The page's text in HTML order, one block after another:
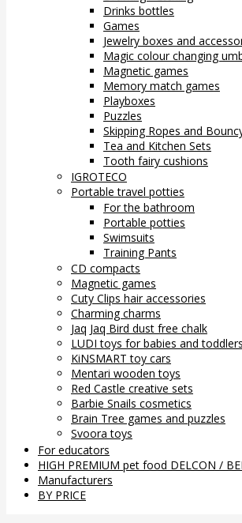
Drinks bottles
Games
Jewelry boxes and
Magic colour changing
Magnetic games
Memory match games
Playboxes
Puzzles
Skipping Ropes and
Tea and Kitchen Sets
Tooth fairy cushions
IGROTECO
Portable travel potties
For the bathroom
Portable potties
Swimsuits
Training Pants
CD compacts
Magnetic games
Cuty Clips hair accessories
Charming charms
Jaq Jaq Bird dust free chalk
LUDI toys for babies and toddlers
KiNSMART toy cars
Mentari wooden toys
Red Castle creative sets
Barbie Snails cosmetics
Brain Tree games and puzzles
Svoora toys
For educators
HIGH PREMIUM pet food DELCON /
Manufacturers
BY PRICE